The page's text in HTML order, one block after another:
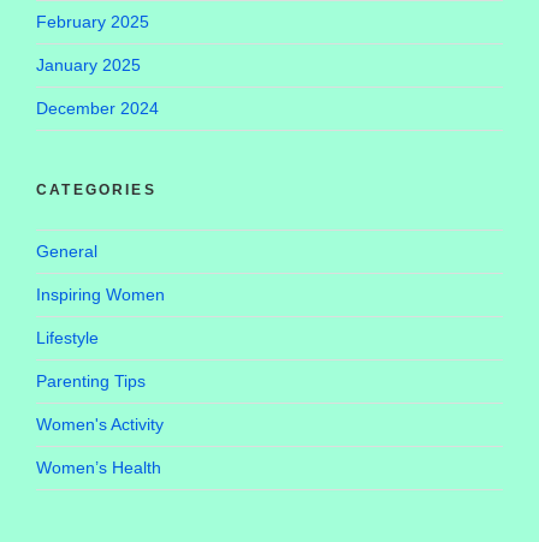
February 2025
January 2025
December 2024
CATEGORIES
General
Inspiring Women
Lifestyle
Parenting Tips
Women's Activity
Women’s Health